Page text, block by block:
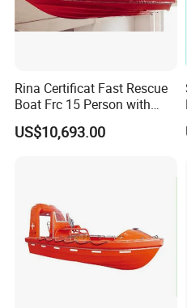
Rina Certificat Fast Rescue
Boat Frc 15 Person with
Water Jet Propulsion and a
Type Davit
US$10,693.00